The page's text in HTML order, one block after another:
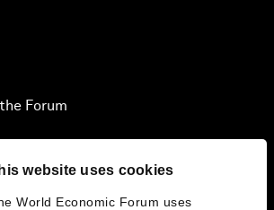
website uses cookies
World Economic Forum uses
Forum